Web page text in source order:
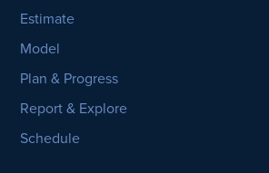
Estimate
Model
Plan & Progress
Report & Explore
Schedule